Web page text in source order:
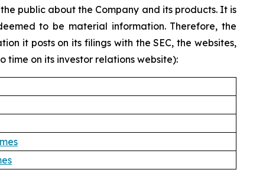
public about the Company and its products. It is
to be material information. Therefore, the
it posts on its filings with the SEC, the websites,
time on its investor relations website):